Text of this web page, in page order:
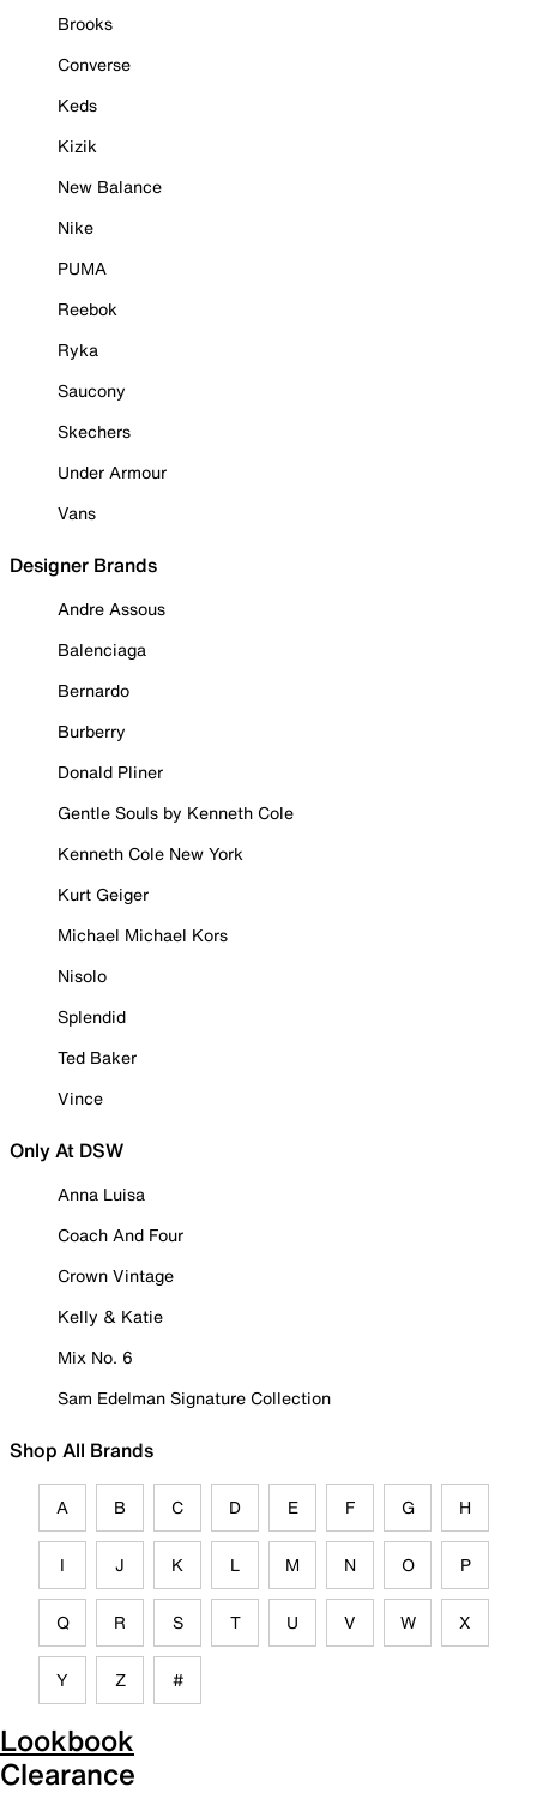
Brooks
Converse
Keds
Kizik
New Balance
Nike
PUMA
Reebok
Ryka
Saucony
Skechers
Under Armour
Vans
Designer Brands
Andre Assous
Balenciaga
Bernardo
Burberry
Donald Pliner
Gentle Souls by Kenneth Cole
Kenneth Cole New York
Kurt Geiger
Michael Michael Kors
Nisolo
Splendid
Ted Baker
Vince
Only At DSW
Anna Luisa
Coach And Four
Crown Vintage
Kelly & Katie
Mix No. 6
Sam Edelman Signature Collection
Shop All Brands
A B C D E F G H
I J K L M N O P
Q R S T U V W X
Y Z #
Lookbook
Clearance